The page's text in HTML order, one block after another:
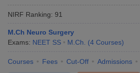
NIRF Ranking: 91
M.Ch Neuro Surgery
Exams: NEET SS M.Ch. (4 Courses)
Courses Fees Cut-Off Admissions